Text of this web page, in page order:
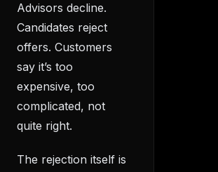
Advisors decline.
Candidates reject
offers. Customers
say it’s too
expensive, too
complicated, not
quite right.
The rejection itself is